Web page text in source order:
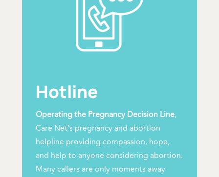
Hotline
Operating the Pregnancy Decision Line,
Care Net’s pregnancy and abortion
helpline providing compassion, hope,
and help to anyone considering abortion.
Many callers are only moments away